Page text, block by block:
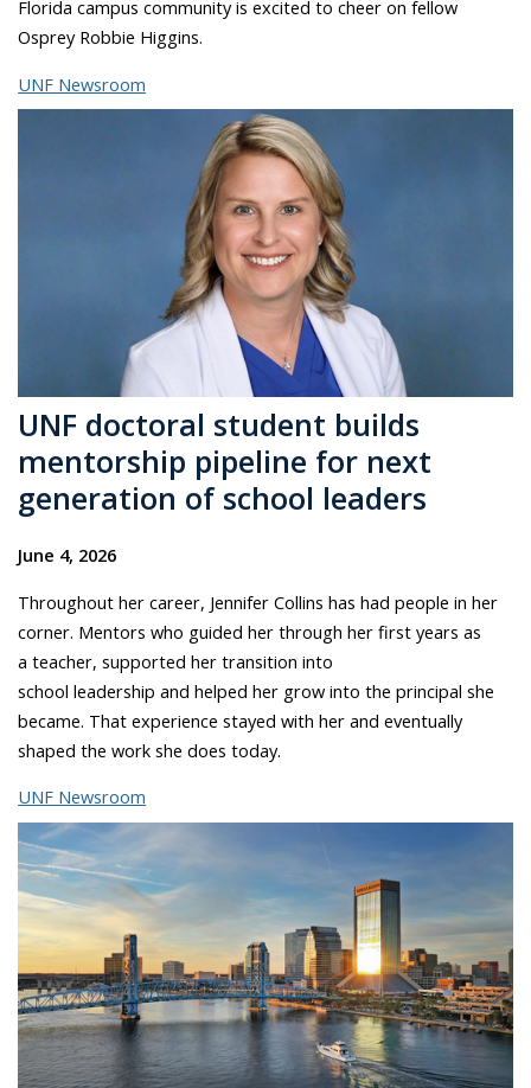
Florida campus community is excited to cheer on fellow
Osprey Robbie Higgins.
UNF Newsroom
UNF doctoral student builds
mentorship pipeline for next
generation of school leaders
June 4, 2026
Throughout her career, Jennifer Collins has had people in her
corner. Mentors who guided her through her first years as
a teacher, supported her transition into
school leadership and helped her grow into the principal she
became. That experience stayed with her and eventually
shaped the work she does today.
UNF Newsroom